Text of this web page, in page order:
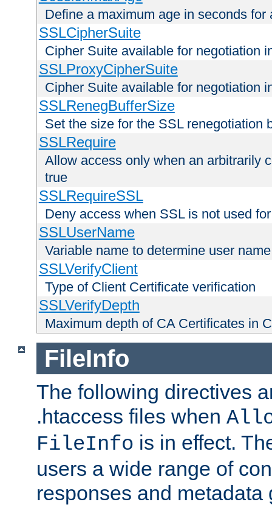
Define a maximum age in seconds for
SSLCipherSuite
Cipher Suite available for negotiation
SSLProxyCipherSuite
Cipher Suite available for negotiation
SSLRenegBufferSize
Set the size for the SSL renegotiation
SSLRequire
Allow access only when an arbitrarily
true
SSLRequireSSL
Deny access when SSL is not used
SSLUserName
Variable name to determine user name
SSLVerifyClient
Type of Client Certificate verification
SSLVerifyDepth
Maximum depth of CA Certificates in
FileInfo
The following directives
.htaccess files when
FileInfo is in effect.
users a wide range of
responses and metadata